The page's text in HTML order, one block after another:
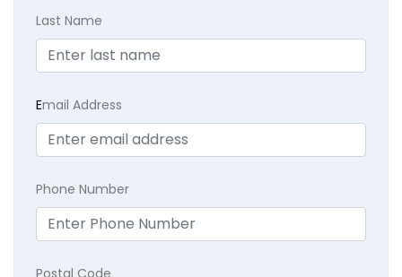
Last Name
Email Address
Phone Number